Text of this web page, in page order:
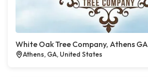
White Oak Tree Company, Athens GA
Athens, GA, United States